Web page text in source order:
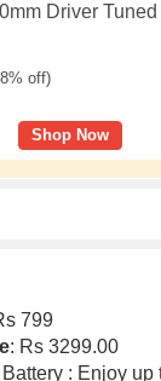
Driver
Bluetooth
Pink)
off)
Shop Now
799
: Rs 3299.00
: Enjoy up